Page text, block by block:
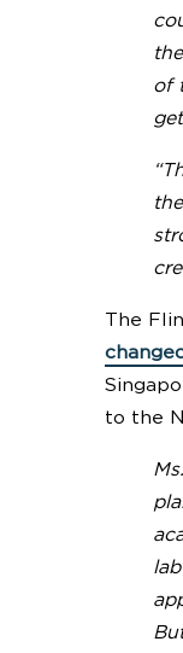
of
The
to the